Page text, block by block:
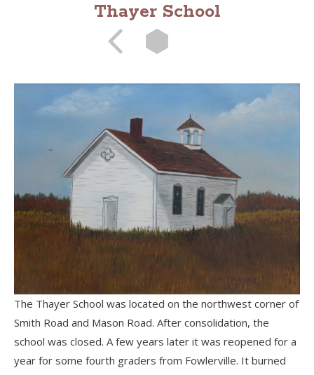
Thayer School
The Thayer School was located on the northwest corner of
Smith Road and Mason Road. After consolidation, the
school was closed. A few years later it was reopened for a
year for some fourth graders from Fowlerville. It burned